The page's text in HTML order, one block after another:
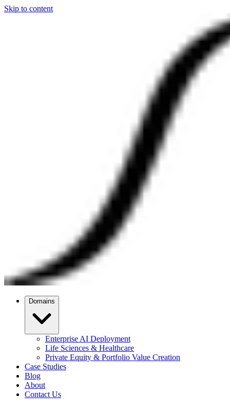
Skip to content
Domains
Enterprise AI Deployment
Life Sciences & Healthcare
Private Equity & Portfolio Value Creation
Case Studies
Blog
About
Contact Us